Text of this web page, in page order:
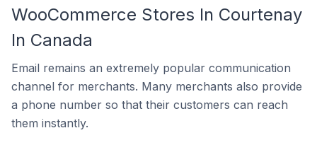
WooCommerce Stores In Courtenay
In Canada
Email remains an extremely popular communication
channel for merchants. Many merchants also provide
a phone number so that their customers can reach
them instantly.